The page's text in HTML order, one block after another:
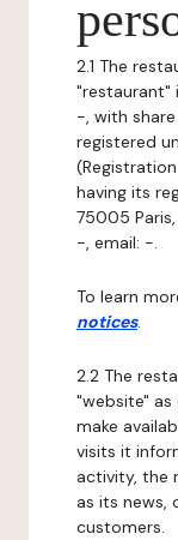
2.1 The
"restaurant"
-, with
registered
having its
75005 Paris,
-, email: -.
To learn
notices.
2.2 The
"website"
make
visits it
activity, the
as its news,
customers.